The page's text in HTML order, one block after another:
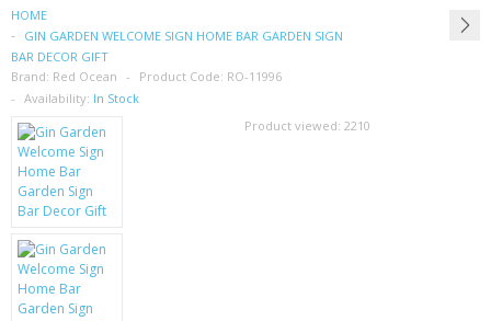
SIM CARDS
SAMSUNG
MOTOROLA
SCREEN PROTECTORS
CRYSTAL CASE'S
MOBILE PHONE CASES
HOME
GIN GARDEN WELCOME SIGN HOME BAR GARDEN SIGN
BAR DECOR GIFT
Brand: Red Ocean Product Code: RO-11996
Availability: In Stock
Product viewed: 2210